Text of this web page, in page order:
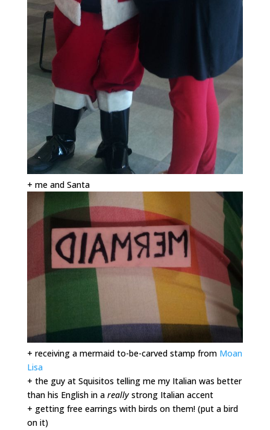
+ me and Santa
+ receiving a mermaid to-be-carved stamp from Moan
Lisa
+ the guy at Squisitos telling me my Italian was better
than his English in a reallystrong Italian accent
+ getting free earrings with birds on them! (put a bird
on it)